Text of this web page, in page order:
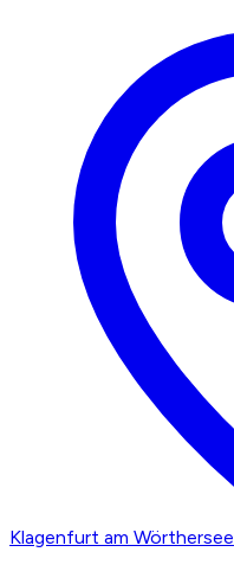
Klagenfurt am Wörthersee